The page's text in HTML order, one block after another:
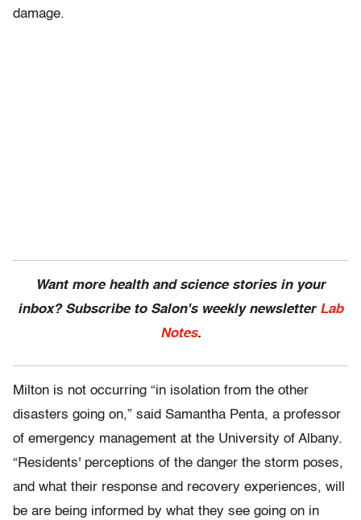
damage.
Want more health and science stories in your
inbox? Subscribe to Salon's weekly newsletter Lab
Notes.
Milton is not occurring “in isolation from the other
disasters going on,” said Samantha Penta, a professor
of emergency management at the University of Albany.
“Residents' perceptions of the danger the storm poses,
and what their response and recovery experiences, will
be are being informed by what they see going on in